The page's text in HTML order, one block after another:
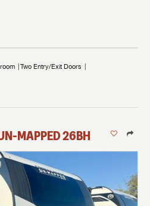
Two Entry/Exit Doors
MAPPED26BH